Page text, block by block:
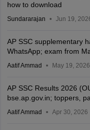
how to download
Sundararajan Jun 19,
AP SSC supplementary
WhatsApp; exam from
Aatif Ammad May 19, 2026
AP SSC Results 2026
bse.ap.gov.in; toppers,
Aatif Ammad Apr 30, 2026